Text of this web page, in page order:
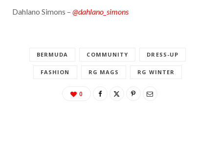
Dahlano Simons – @dahlano_simons
BERMUDA COMMUNITY DRESS-UP
FASHION RG MAGS RG WINTER
0